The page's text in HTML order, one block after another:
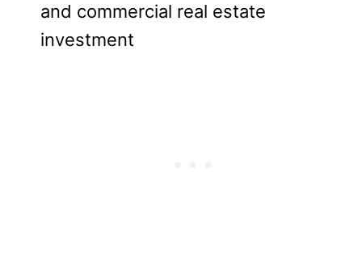
and commercial real estate
investment